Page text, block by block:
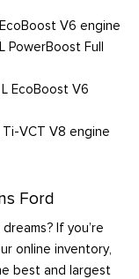
V6 engine
PowerBoost Full
EcoBoost V6
VCT V8 engine
Ford
If you’re
online inventory,
best and largest